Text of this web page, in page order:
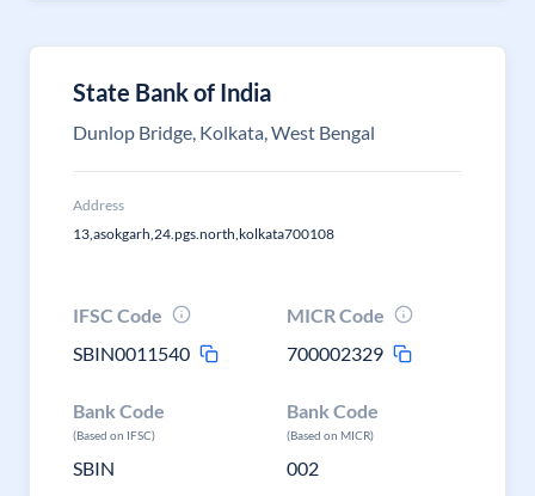
State Bank of India
Dunlop Bridge, Kolkata, West Bengal
Address
13,asokgarh,24.pgs.north,kolkata700108
IFSC Code
SBIN0011540
MICR Code
700002329
Bank Code
(Based on IFSC)
SBIN
Bank Code
(Based on MICR)
002